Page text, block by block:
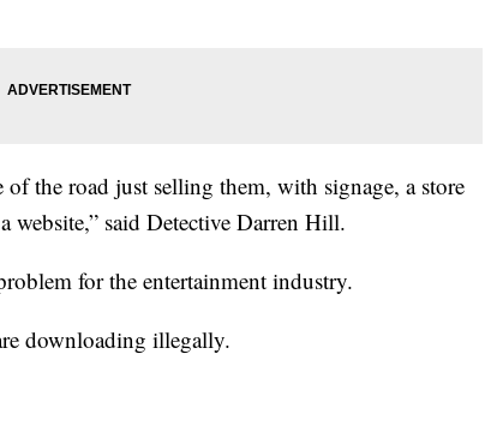
the road just selling them, with signage, a store
said Detective Darren Hill.
for the entertainment industry.
downloading illegally.